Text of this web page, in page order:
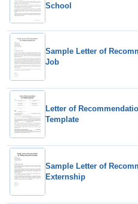
School
Sample Letter of
Job
Letter of
Template
Sample Letter of
Externship